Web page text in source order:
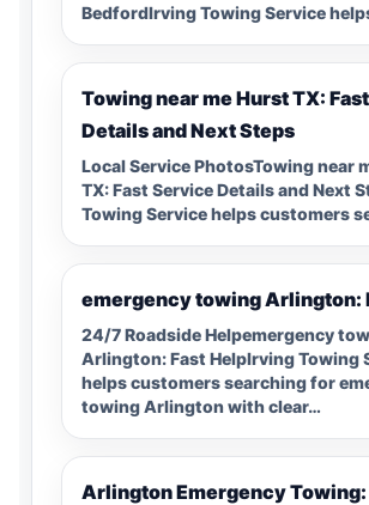
BedfordIrving Towing Service
Towing near me Hurst TX:
Details and Next Steps
Local Service PhotosTowing near
TX: Fast Service Details and Next
Towing Service helps customers
emergency towing Arlington:
24/7 Roadside Helpemergency
Arlington: Fast HelpIrving Towing
helps customers searching for
towing Arlington with clear…
Arlington Emergency